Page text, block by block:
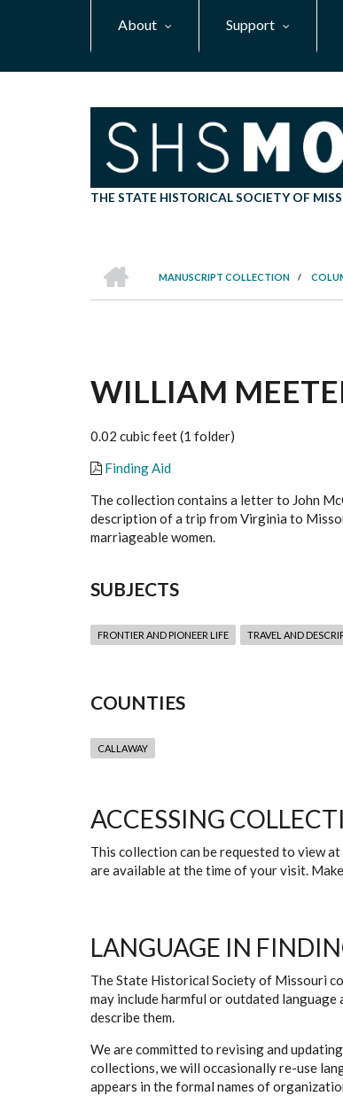
About Support
THE STATE HISTORICAL SOCIETY OF
BREADCRUMB
MANUSCRIPT COLLECTION
/
WILLIAM
0.02 cubic feet (1 folder)
Finding Aid
The collection contains a letter to John
description of a trip from Virginia to
marriageable women.
SUBJECTS
FRONTIER AND PIONEER LIFE TRAVEL AND
COUNTIES
CALLAWAY
ACCESSING
This collection can be requested to view
are available at the time of your visit.
LANGUAGE IN
The State Historical Society of Missouri
may include harmful or outdated language
describe them.
We are committed to revising and
collections, we will occasionally re-use
appears in the formal names of